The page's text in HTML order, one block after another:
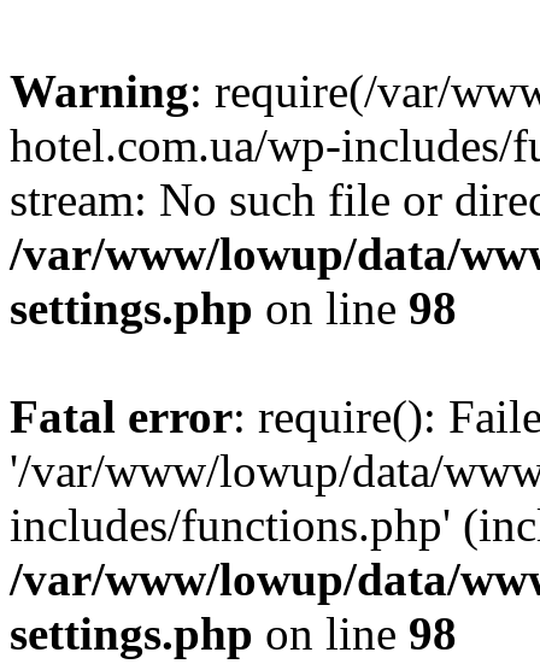
Warning: require(/var/
hotel.com.ua/wp-includes/
stream: No such file or
/var/www/lowup/data/
settings.php on line 98
Fatal error: require():
'/var/www/lowup/data/
includes/functions.php'
/var/www/lowup/data/
settings.php on line 98